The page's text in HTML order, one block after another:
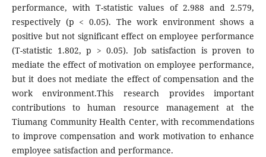
performance, with T-statistic values of 2.988 and 2.579,
respectively (p < 0.05). The work environment shows a
positive but not significant effect on employee performance
(T-statistic 1.802, p > 0.05). Job satisfaction is proven to
mediate the effect of motivation on employee performance,
but it does not mediate the effect of compensation and the
work environment.This research provides important
contributions to human resource management at the
Tiumang Community Health Center, with recommendations
to improve compensation and work motivation to enhance
employee satisfaction and performance.